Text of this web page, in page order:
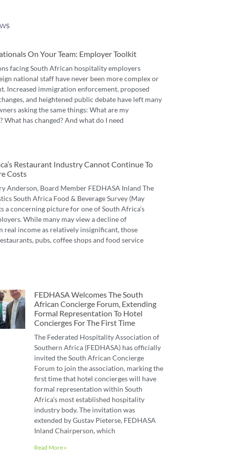
On Your Team: Employer Toolkit
facing South African hospitality employers
national staff have never been more complex or
Increased immigration enforcement, proposed
and heightened public debate have left many
asking the same things: What are my
What has changed? And what do I need
Restaurant Industry Cannot Continue To
Costs
Anderson, Board Member FEDHASA Inland The
South Africa Food & Beverage Survey (May
a concerning picture for one of South Africa’s
While many may view a decline of
real income as relatively insignificant, those
pubs, coffee shops and food service
FEDHASA Welcomes The South
African Concierge Forum, Extending
Formal Representation To Hotel
Concierges For The First Time
The Federated Hospitality Association of
Southern Africa (FEDHASA) has officially
invited the South African Concierge
Forum to join the association, marking the
first time that hotel concierges will have
formal representation within South
Africa’s most established hospitality
industry body. The invitation was
extended by Gustav Pieterse, FEDHASA
Inland Chairperson, which
Read More »